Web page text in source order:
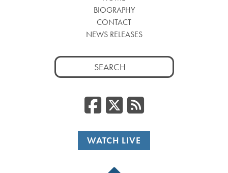
BIOGRAPHY
CONTACT
NEWS RELEASES
Search
for:
Facebook
RSS
WATCH LIVE